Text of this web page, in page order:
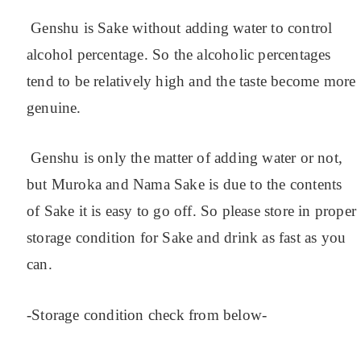
Genshu is Sake without adding water to control
alcohol percentage. So the alcoholic percentages
tend to be relatively high and the taste become more
genuine.
Genshu is only the matter of adding water or not,
but Muroka and Nama Sake is due to the contents
of Sake it is easy to go off. So please store in proper
storage condition for Sake and drink as fast as you
can.
-Storage condition check from below-